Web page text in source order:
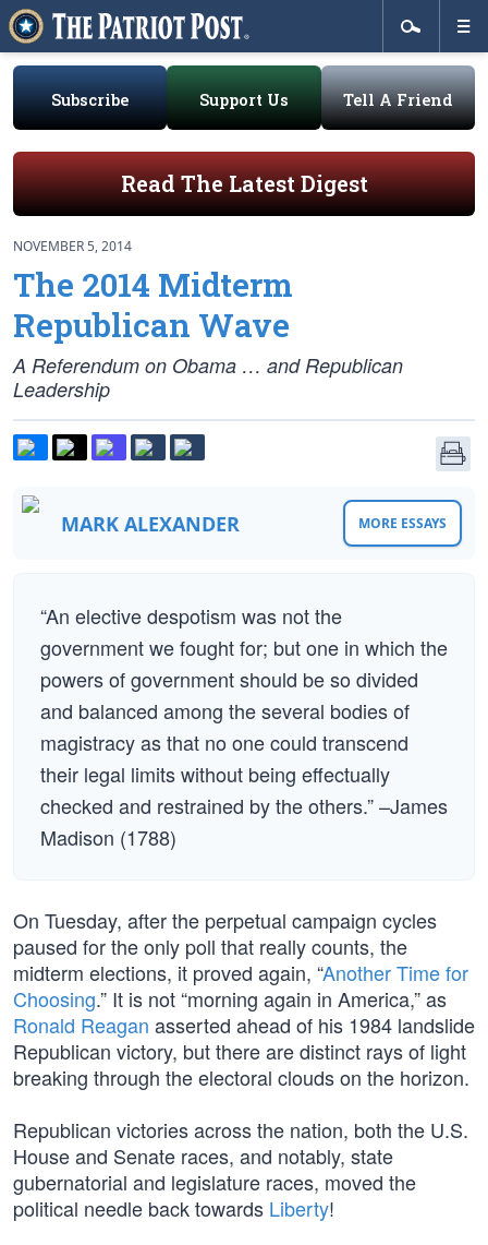
Subscribe Support Us Tell A Friend
Read The Latest Digest
NOVEMBER 5, 2014
The 2014 Midterm
Republican Wave
A Referendum on Obama … and Republican
Leadership
MARK ALEXANDER MORE ESSAYS
“An elective despotism was not the
government we fought for; but one in which the
powers of government should be so divided
and balanced among the several bodies of
magistracy as that no one could transcend
their legal limits without being effectually
checked and restrained by the others.” –James
Madison (1788)
On Tuesday, after the perpetual campaign cycles
paused for the only poll that really counts, the
midterm elections, it proved again, “Another Time for
Choosing.” It is not “morning again in America,” as
Ronald Reagan asserted ahead of his 1984 landslide
Republican victory, but there are distinct rays of light
breaking through the electoral clouds on the horizon.
Republican victories across the nation, both the U.S.
House and Senate races, and notably, state
gubernatorial and legislature races, moved the
political needle back towards Liberty!